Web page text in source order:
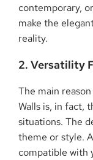
contemporary,
make the
reality.
2. Versatility
The main
Walls is, in fact,
situations. The
theme or style.
compatible with